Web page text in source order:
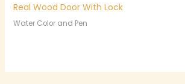
Real Wood Door With Lock
Water Color and Pen